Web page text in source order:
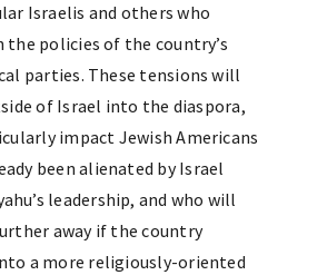
Israelis and others who
the policies of the country’s
parties. These tensions will
of Israel into the diaspora,
impact Jewish Americans
been alienated by Israel
leadership, and who will
away if the country
a more religiously-oriented